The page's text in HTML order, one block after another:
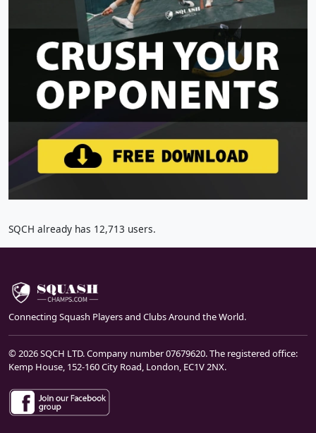
SQCH already has 12,713 users.
Connecting Squash Players and Clubs Around the World.
© 2026 SQCH LTD. Company number 07679620. The registered office:
Kemp House, 152-160 City Road, London, EC1V 2NX.